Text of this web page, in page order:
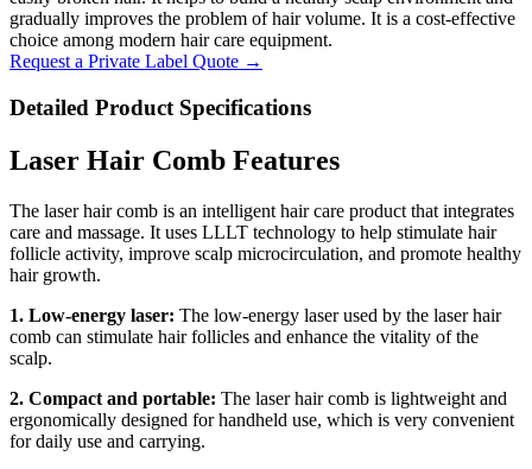
gradually improves the problem of hair volume. It is a cost-effective
choice among modern hair care equipment.
Request a Private Label Quote →
Detailed Product Specifications
Laser Hair Comb Features
The laser hair comb is an intelligent hair care product that integrates
care and massage. It uses LLLT technology to help stimulate hair
follicle activity, improve scalp microcirculation, and promote healthy
hair growth.
1. Low-energy laser: The low-energy laser used by the laser hair
comb can stimulate hair follicles and enhance the vitality of the
scalp.
2. Compact and portable: The laser hair comb is lightweight and
ergonomically designed for handheld use, which is very convenient
for daily use and carrying.